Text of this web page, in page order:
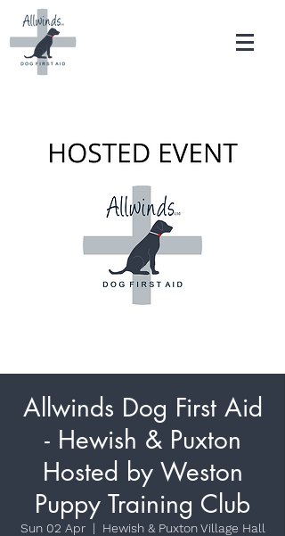
Allwinds Dog First Aid
- Hewish & Puxton
Hosted by Weston
Puppy Training Club
Sun 02 Apr
  |
Hewish & Puxton Village Hall